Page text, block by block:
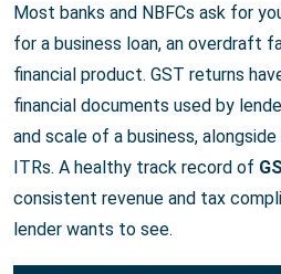
Most banks and NBFCs ask for
for a business loan, an overdraft
financial product. GST returns
financial documents used by
and scale of a business,
ITRs. A healthy track record of
consistent revenue and tax
lender wants to see.